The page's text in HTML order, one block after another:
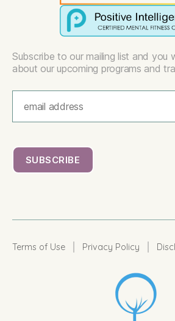
Subscribe to our mailing list and you
about our upcoming programs and
Terms of Use Privacy Policy